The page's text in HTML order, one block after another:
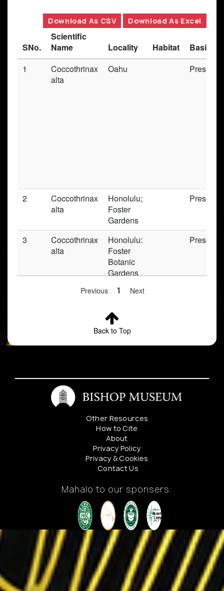
Download As CSV Download As Excel
SNo.
Scientific
Name
Locality Habitat
Basis of
1
Coccothrinax
alta
Oahu
2
Coccothrinax
alta
Honolulu;
Foster
Gardens
3
Coccothrinax
alta
Honolulu:
Foster
Botanic
Gardens
Coccothrinax
Oahu
alta
1348
Head
Previous 1 Next
Back to Top
Other Resources
How to Cite
About
Privacy Policy
Privacy & Cookies
Contact Us
Mahalo to our sponsers: